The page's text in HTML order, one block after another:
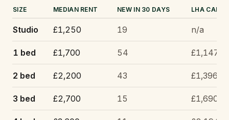
SIZE MEDIAN RENT NEW IN 30 DAYS LHA CAP
Studio £1,250 19 n/a
1 bed £1,700 54 £1,147
2 bed £2,200 43 £1,396
3 bed £2,700 15 £1,690